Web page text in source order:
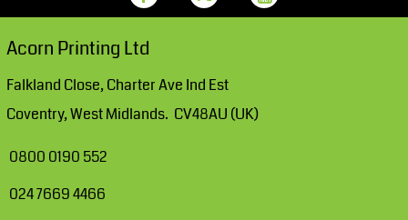
Acorn Printing Ltd
Falkland Close, Charter Ave Ind Est
Coventry, West Midlands. CV48AU (UK)
0800 0190 552
024 7669 4466